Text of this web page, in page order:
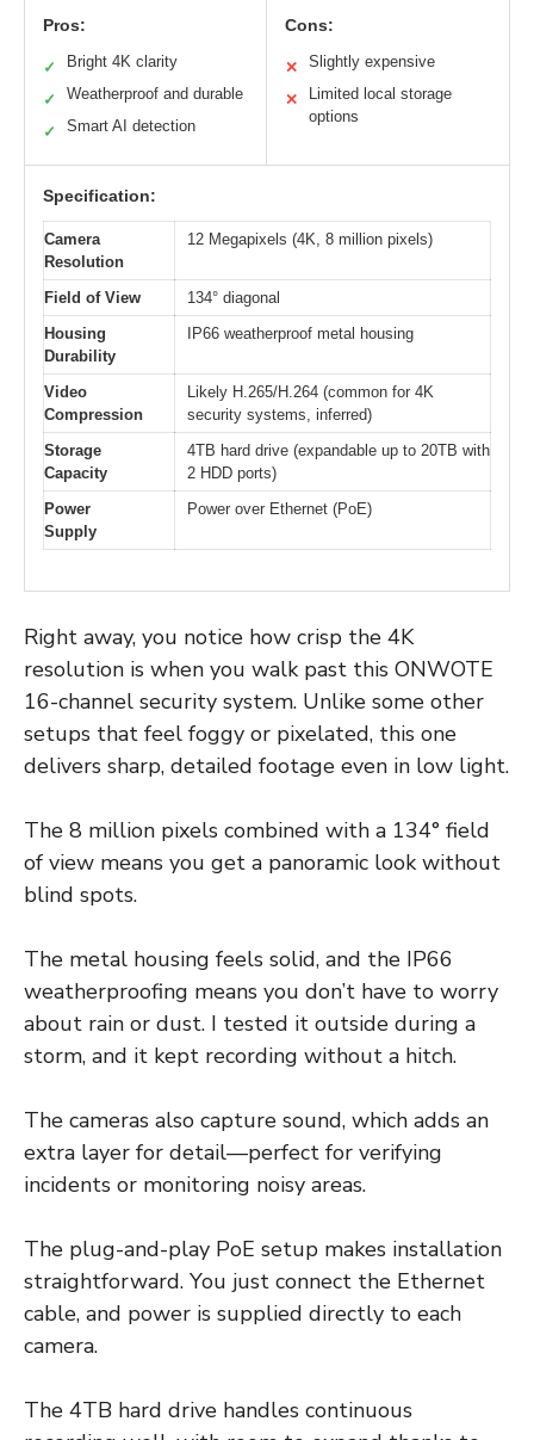
Pros:
✓ Bright 4K clarity
✓ Weatherproof and durable
✓ Smart AI detection
Cons:
✕ Slightly expensive
✕
Limited local storage
options
Specification:
Camera
Resolution
12 Megapixels (4K, 8 million pixels)
Field of View
134° diagonal
Housing
Durability
IP66 weatherproof metal housing
Video
Compression
Likely H.265/H.264 (common for 4K
security systems, inferred)
Storage
Capacity
4TB hard drive (expandable up to 20TB with
2 HDD ports)
Power
Supply
Power over Ethernet (PoE)
Right away, you notice how crisp the 4K
resolution is when you walk past this ONWOTE
16-channel security system. Unlike some other
setups that feel foggy or pixelated, this one
delivers sharp, detailed footage even in low light.
The 8 million pixels combined with a 134° field
of view means you get a panoramic look without
blind spots.
The metal housing feels solid, and the IP66
weatherproofing means you don’t have to worry
about rain or dust. I tested it outside during a
storm, and it kept recording without a hitch.
The cameras also capture sound, which adds an
extra layer for detail—perfect for verifying
incidents or monitoring noisy areas.
The plug-and-play PoE setup makes installation
straightforward. You just connect the Ethernet
cable, and power is supplied directly to each
camera.
The 4TB hard drive handles continuous